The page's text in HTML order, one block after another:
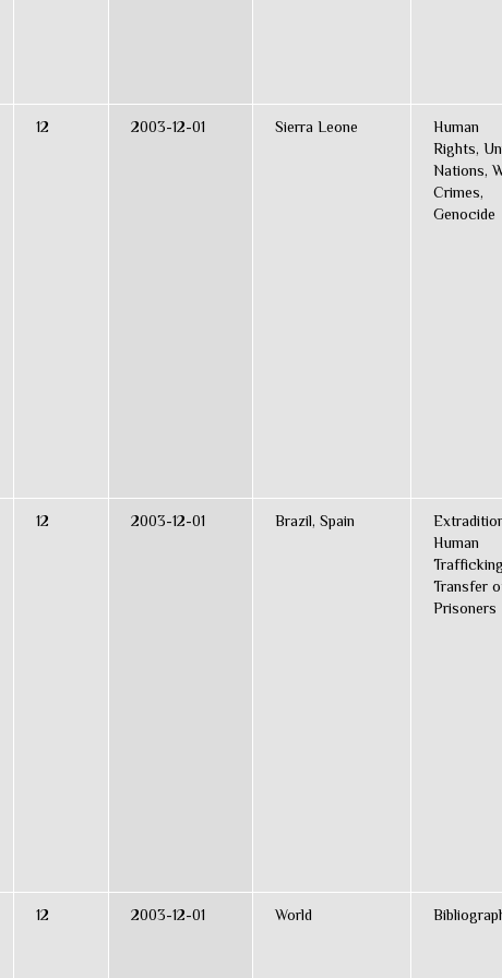
12 2003-12-01 Sierra Leone
Human
Rights,
Nations,
Crimes,
Genocide
12 2003-12-01 Brazil, Spain
Human
Transfer
Prisoners
12 2003-12-01 World